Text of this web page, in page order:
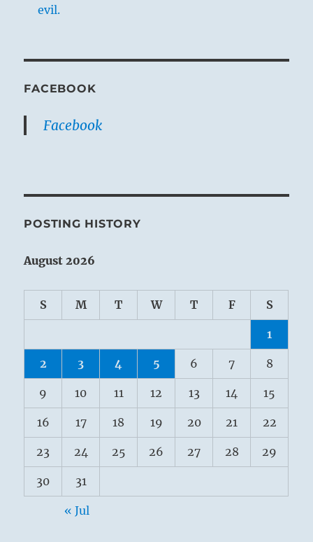
evil.
FACEBOOK
Facebook
POSTING HISTORY
August 2026
S M T W T F S
1
2 3 4 5 6 7 8
9 10 11 12 13 14 15
16 17 18 19 20 21 22
23 24 25 26 27 28 29
30 31
« Jul